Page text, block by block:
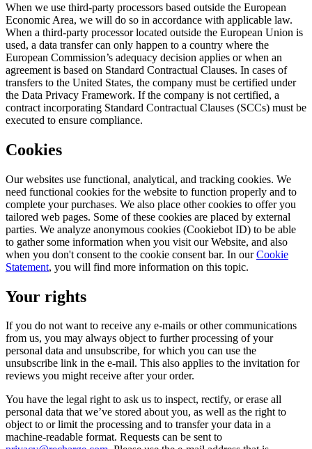
When we use third-party processors based outside the European
Economic Area, we will do so in accordance with applicable law.
When a third-party processor located outside the European Union is
used, a data transfer can only happen to a country where the
European Commission’s adequacy decision applies or when an
agreement is based on Standard Contractual Clauses. In cases of
transfers to the United States, the company must be certified under
the Data Privacy Framework. If the company is not certified, a
contract incorporating Standard Contractual Clauses (SCCs) must be
executed to ensure compliance.
Cookies
Our websites use functional, analytical, and tracking cookies. We
need functional cookies for the website to function properly and to
complete your purchases. We also place other cookies to offer you
tailored web pages. Some of these cookies are placed by external
parties. We analyze anonymous cookies (Cookiebot ID) to be able
to gather some information when you visit our Website, and also
when you don't consent to the cookie consent bar. In ourCookie
Statement, you will find more information on this topic.
Your rights
If you do not want to receive any e-mails or other communications
from us, you may always object to further processing of your
personal data and unsubscribe, for which you can use the
unsubscribe link in the e-mail. This also applies to the invitation for
reviews you might receive after your order.
You have the legal right to ask us to inspect, rectify, or erase all
personal data that we’ve stored about you, as well as the right to
object to or limit the processing and to transfer your data in a
machine-readable format. Requests can be sent to